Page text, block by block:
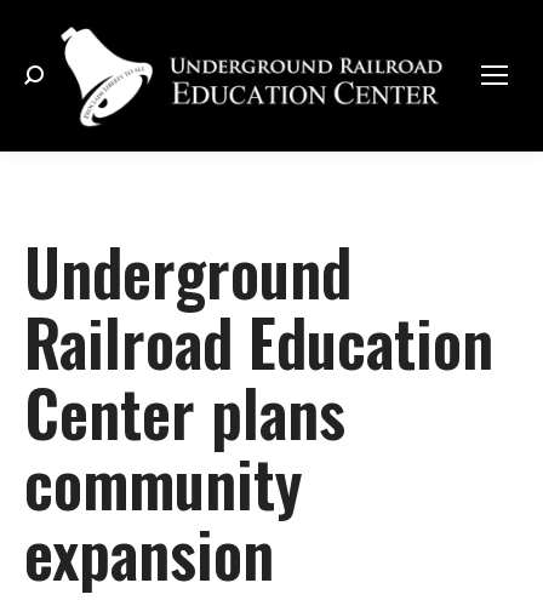
Search:
Underground
Railroad Education
Center plans
community
expansion